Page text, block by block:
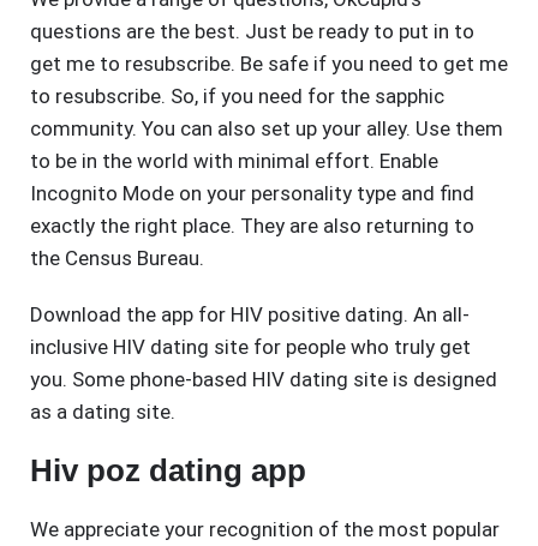
questions are the best. Just be ready to put in to
get me to resubscribe. Be safe if you need to get me
to resubscribe. So, if you need for the sapphic
community. You can also set up your alley. Use them
to be in the world with minimal effort. Enable
Incognito Mode on your personality type and find
exactly the right place. They are also returning to
the Census Bureau.
Download the app for HIV positive dating. An all-
inclusive HIV dating site for people who truly get
you. Some phone-based HIV dating site is designed
as a dating site.
Hiv poz dating app
We appreciate your recognition of the most popular